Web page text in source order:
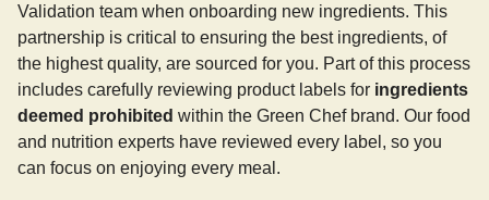
Validation team when onboarding new ingredients. This
partnership is critical to ensuring the best ingredients, of
the highest quality, are sourced for you. Part of this process
includes carefully reviewing product labels for ingredients
deemed prohibited within the Green Chef brand. Our food
and nutrition experts have reviewed every label, so you
can focus on enjoying every meal.